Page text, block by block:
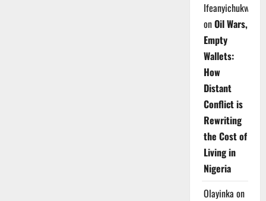
Ifeanyichukwu
onOil Wars,
Empty
Wallets:
How
Distant
Conflict is
Rewriting
the Cost of
Living in
Nigeria
Olayinka on